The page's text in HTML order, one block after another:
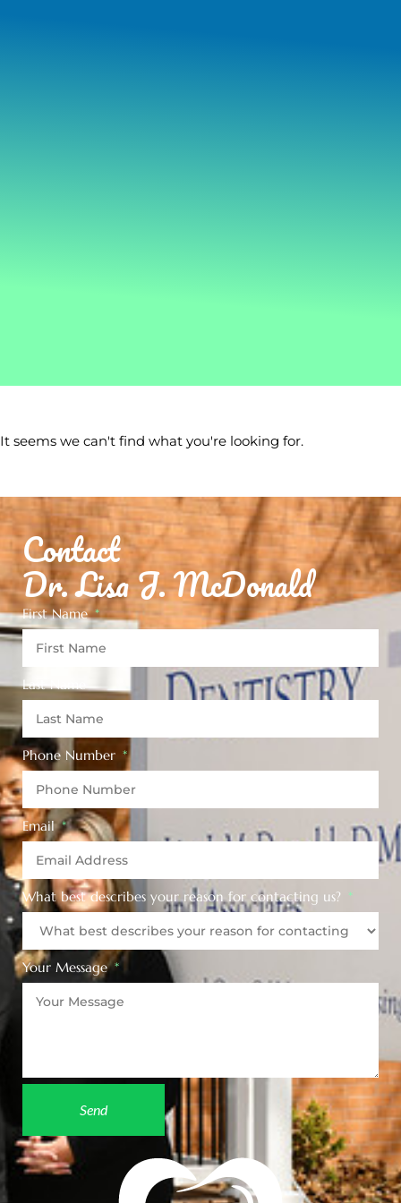
It seems we can't find what you're looking for.
Contact
Dr. Lisa J. McDonald
First Name
Last Name
Phone Number
Email
What best describes your reason for contacting us?
Your Message
Send